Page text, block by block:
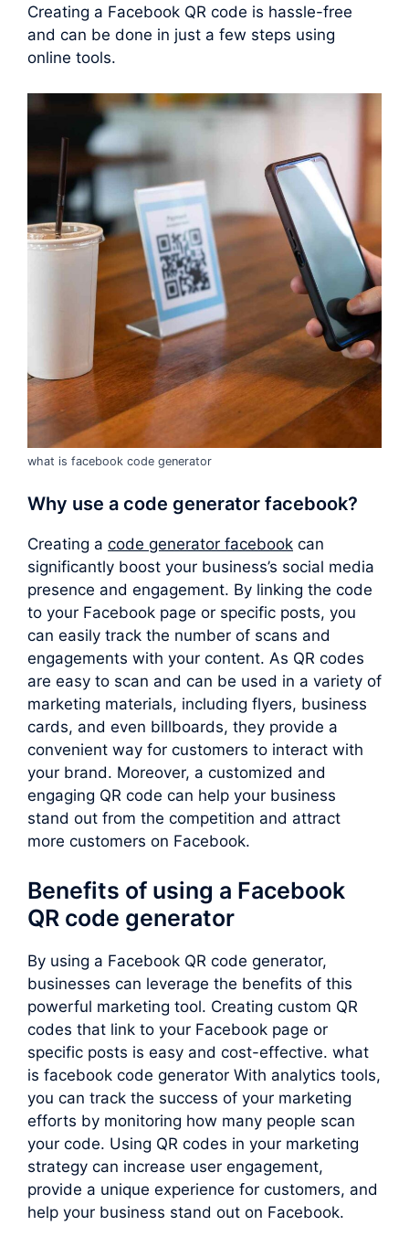
Creating a Facebook QR code is hassle-free
and can be done in just a few steps using
online tools.
what is facebook code generator
Why use a code generator facebook?
Creating a code generator facebook can
significantly boost your business’s social media
presence and engagement. By linking the code
to your Facebook page or specific posts, you
can easily track the number of scans and
engagements with your content. As QR codes
are easy to scan and can be used in a variety of
marketing materials, including flyers, business
cards, and even billboards, they provide a
convenient way for customers to interact with
your brand. Moreover, a customized and
engaging QR code can help your business
stand out from the competition and attract
more customers on Facebook.
Benefits of using a Facebook
QR code generator
By using a Facebook QR code generator,
businesses can leverage the benefits of this
powerful marketing tool. Creating custom QR
codes that link to your Facebook page or
specific posts is easy and cost-effective. what
is facebook code generator With analytics tools,
you can track the success of your marketing
efforts by monitoring how many people scan
your code. Using QR codes in your marketing
strategy can increase user engagement,
provide a unique experience for customers, and
help your business stand out on Facebook.